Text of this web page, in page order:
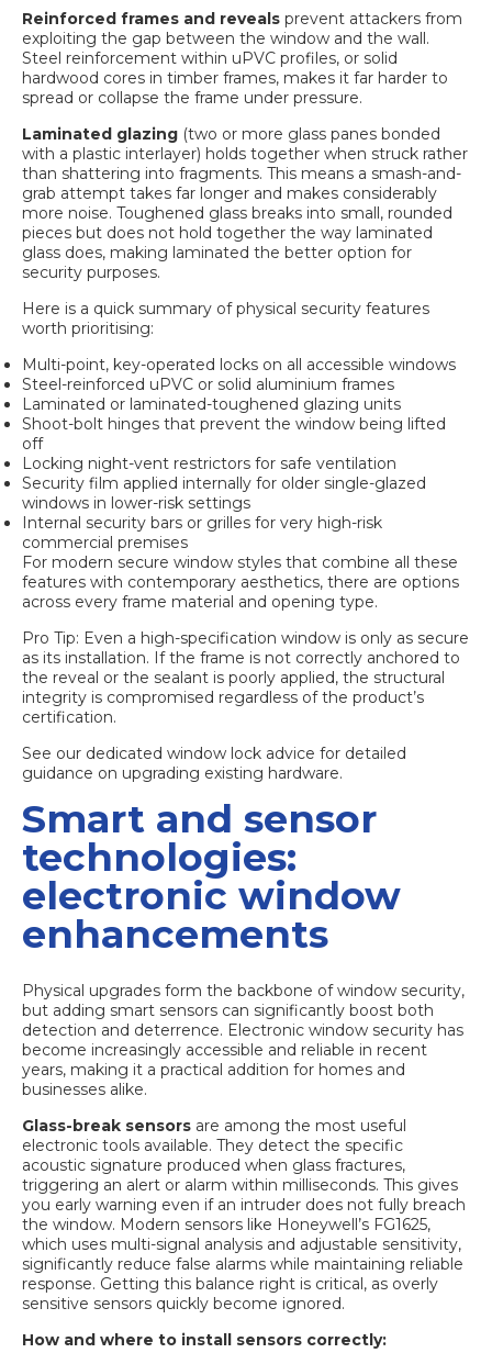
Reinforced frames and reveals prevent attackers from
exploiting the gap between the window and the wall.
Steel reinforcement within uPVC profiles, or solid
hardwood cores in timber frames, makes it far harder to
spread or collapse the frame under pressure.
Laminated glazing (two or more glass panes bonded
with a plastic interlayer) holds together when struck rather
than shattering into fragments. This means a smash-and-
grab attempt takes far longer and makes considerably
more noise. Toughened glass breaks into small, rounded
pieces but does not hold together the way laminated
glass does, making laminated the better option for
security purposes.
Here is a quick summary of physical security features
worth prioritising:
Multi-point, key-operated locks on all accessible windows
Steel-reinforced uPVC or solid aluminium frames
Laminated or laminated-toughened glazing units
Shoot-bolt hinges that prevent the window being lifted
off
Locking night-vent restrictors for safe ventilation
Security film applied internally for older single-glazed
windows in lower-risk settings
Internal security bars or grilles for very high-risk
commercial premises
For modern secure window styles that combine all these
features with contemporary aesthetics, there are options
across every frame material and opening type.
Pro Tip: Even a high-specification window is only as secure
as its installation. If the frame is not correctly anchored to
the reveal or the sealant is poorly applied, the structural
integrity is compromised regardless of the product’s
certification.
See our dedicated window lock advice for detailed
guidance on upgrading existing hardware.
Smart and sensor
technologies:
electronic window
enhancements
Physical upgrades form the backbone of window security,
but adding smart sensors can significantly boost both
detection and deterrence. Electronic window security has
become increasingly accessible and reliable in recent
years, making it a practical addition for homes and
businesses alike.
Glass-break sensors are among the most useful
electronic tools available. They detect the specific
acoustic signature produced when glass fractures,
triggering an alert or alarm within milliseconds. This gives
you early warning even if an intruder does not fully breach
the window. Modern sensors like Honeywell’s FG1625,
which uses multi-signal analysis and adjustable sensitivity,
significantly reduce false alarms while maintaining reliable
response. Getting this balance right is critical, as overly
sensitive sensors quickly become ignored.
How and where to install sensors correctly: